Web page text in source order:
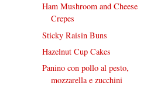
Ham Mushroom and Cheese
Crepes
Sticky Raisin Buns
Hazelnut Cup Cakes
Panino con pollo al pesto,
mozzarella e zucchini